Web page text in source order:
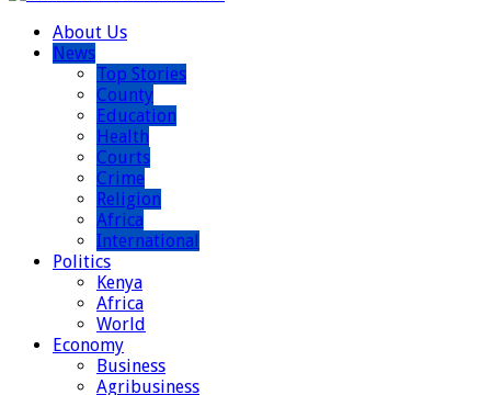
About Us
News
Top Stories
County
Education
Health
Courts
Crime
Religion
Africa
International
Politics
Kenya
Africa
World
Economy
Business
Agribusiness